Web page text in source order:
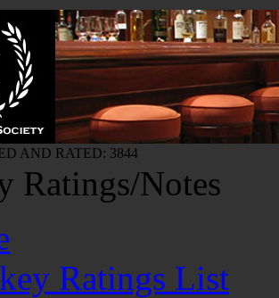
AND RATED: 3844
Ratings/Notes
Ratings List